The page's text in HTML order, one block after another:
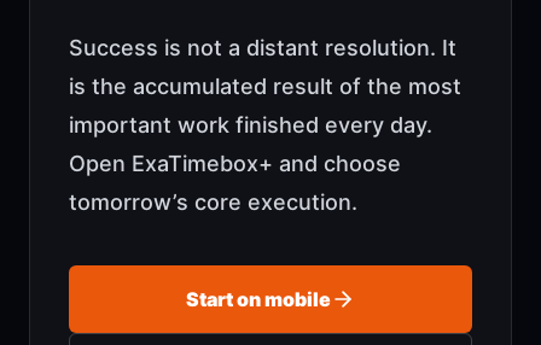
Success is not a distant resolution. It
is the accumulated result of the most
important work finished every day.
Open ExaTimebox+ and choose
tomorrow’s core execution.
Start on mobile